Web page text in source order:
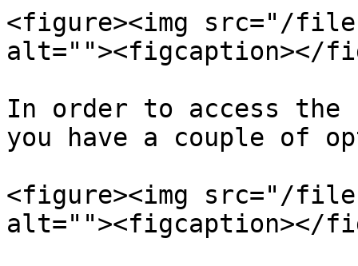
<figure><img src="/
alt=""><figcaption></
In order to access the
you have a couple of
<figure><img src="/files/
alt=""><figcaption></